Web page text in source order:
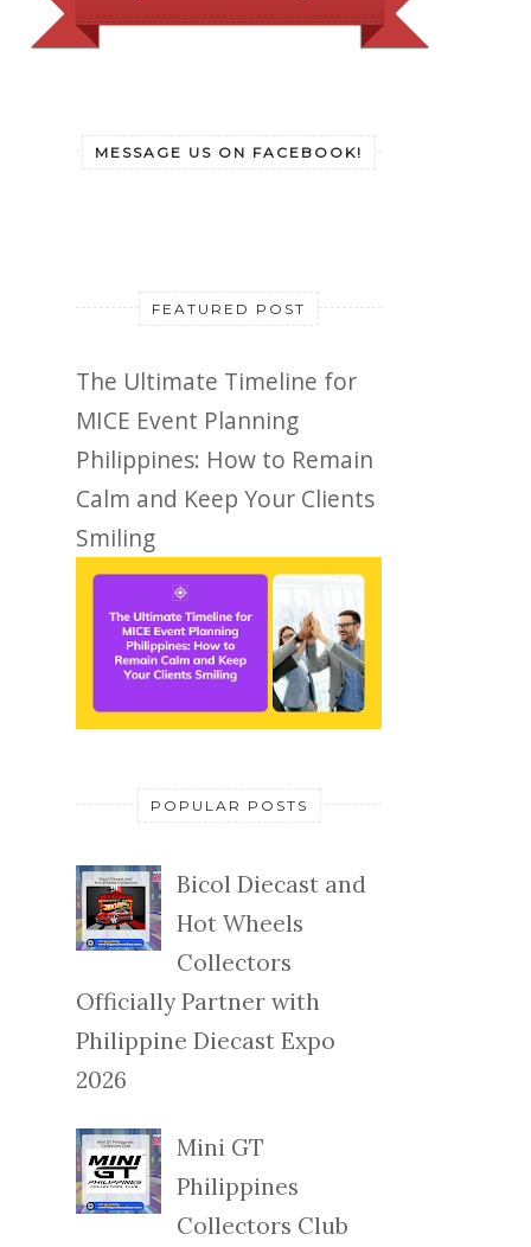
MESSAGE US ON FACEBOOK!
FEATURED POST
The Ultimate Timeline for
MICE Event Planning
Philippines: How to Remain
Calm and Keep Your Clients
Smiling
POPULAR POSTS
Bicol Diecast and
Hot Wheels
Collectors
Officially Partner with
Philippine Diecast Expo
2026
Mini GT
Philippines
Collectors Club